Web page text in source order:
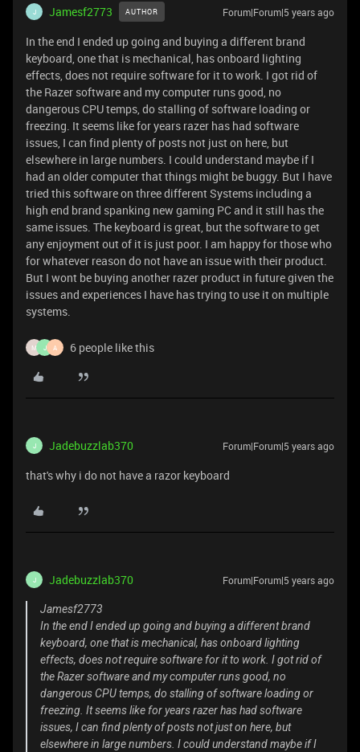
J Jamesf2773 AUTHOR Forum|Forum|5 years ago
In the end I ended up going and buying a different brand
keyboard, one that is mechanical, has onboard lighting
effects, does not require software for it to work. I got rid of
the Razer software and my computer runs good, no
dangerous CPU temps, do stalling of software loading or
freezing. It seems like for years razer has had software
issues, I can find plenty of posts not just on here, but
elsewhere in large numbers. I could understand maybe if I
had an older computer that things might be buggy. But I have
tried this software on three different Systems including a
high end brand spanking new gaming PC and it still has the
same issues. The keyboard is great, but the software to get
any enjoyment out of it is just poor. I am happy for those who
for whatever reason do not have an issue with their product.
But I wont be buying another razer product in future given the
issues and experiences I have has trying to use it on multiple
systems.
M J A 6 people like this
J Jadebuzzlab370 Forum|Forum|5 years ago
that's why i do not have a razor keyboard
J Jadebuzzlab370 Forum|Forum|5 years ago
Jamesf2773
In the end I ended up going and buying a different brand
keyboard, one that is mechanical, has onboard lighting
effects, does not require software for it to work. I got rid of
the Razer software and my computer runs good, no
dangerous CPU temps, do stalling of software loading or
freezing. It seems like for years razer has had software
issues, I can find plenty of posts not just on here, but
elsewhere in large numbers. I could understand maybe if I